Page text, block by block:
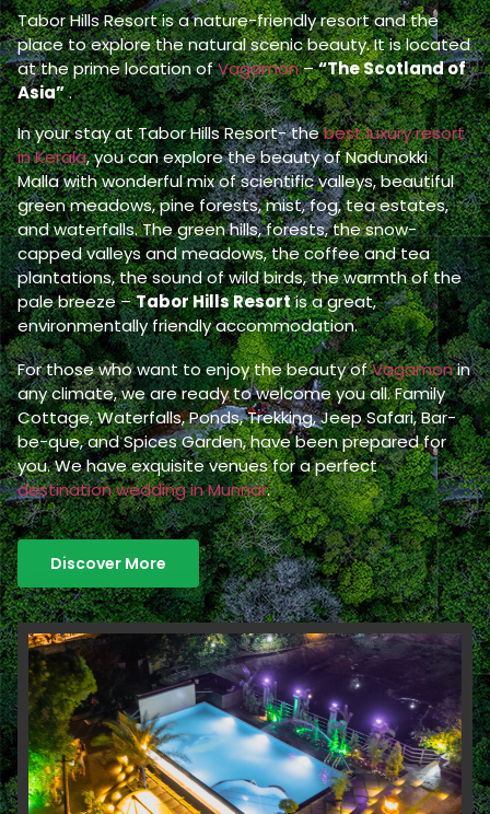
Tabor Hills Resort is a nature-friendly resort and the
place to explore the natural scenic beauty. It is located
at the prime location ofVagamon–“The Scotland of
Asia”.
In your stay at Tabor Hills Resort- thebest luxury resort
in Kerala, you can explore the beauty of Nadunokki
Malla with wonderful mix of scientific valleys, beautiful
green meadows, pine forests, mist, fog, tea estates,
and waterfalls. The green hills, forests, the snow-
capped valleys and meadows, the coffee and tea
plantations, the sound of wild birds, the warmth of the
pale breeze –Tabor Hills Resortis a great,
environmentally friendly accommodation.
For those who want to enjoy the beauty ofVagamonin
any climate, we are ready to welcome you all. Family
Cottage, Waterfalls, Ponds, Trekking, Jeep Safari, Bar-
be-que, and Spices Garden, have been prepared for
you. We have exquisite venues for a perfect
destination wedding in Munnar.
Discover More